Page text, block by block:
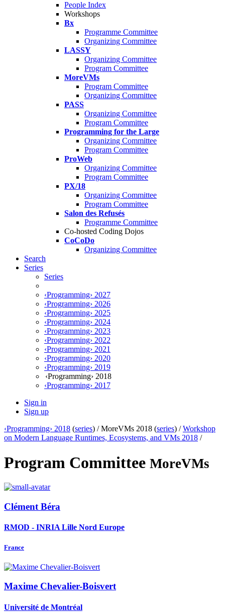
People Index
Workshops
Bx
Programme Committee
Organizing Committee
LASSY
Organizing Committee
Program Committee
MoreVMs
Program Committee
Organizing Committee
PASS
Organizing Committee
Program Committee
Programming for the Large
Organizing Committee
Program Committee
ProWeb
Organizing Committee
Program Committee
PX/18
Organizing Committee
Program Committee
Salon des Refusés
Programme Committee
Co-hosted Coding Dojos
CoCoDo
Organizing Committee
Search
Series
Series
‹Programming› 2027
‹Programming› 2026
‹Programming› 2025
‹Programming› 2024
‹Programming› 2023
‹Programming› 2022
‹Programming› 2021
‹Programming› 2020
‹Programming› 2019
‹Programming› 2018
‹Programming› 2017
Sign in
Sign up
‹Programming› 2018 (series) /MoreVMs 2018 (series) /Workshop
on Modern Language Runtimes, Ecosystems, and VMs 2018 /
Program Committee MoreVMs
Clément Béra
RMOD - INRIA Lille Nord Europe
France
Maxime Chevalier-Boisvert
Université de Montréal